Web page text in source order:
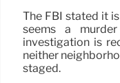
The FBI stated it
seems a
investigation is
neither
staged.